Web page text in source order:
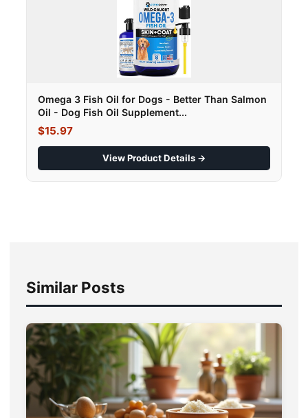
Omega 3 Fish Oil for Dogs - Better Than Salmon
Oil - Dog Fish Oil Supplement...
$15.97
View Product Details →
Similar Posts